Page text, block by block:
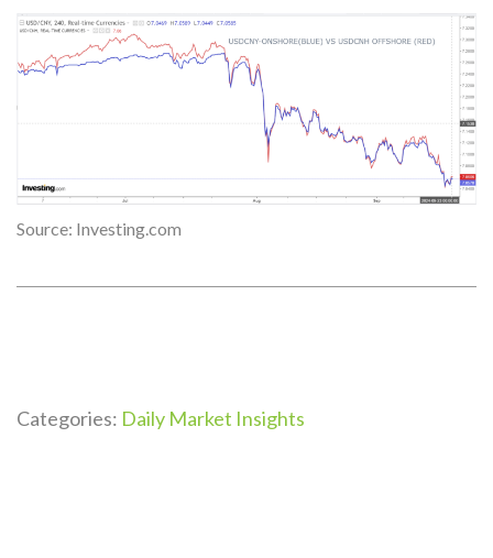
Source: Investing.com
Categories: Daily Market Insights